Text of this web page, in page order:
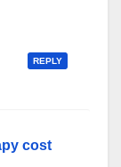
REPLY
cost